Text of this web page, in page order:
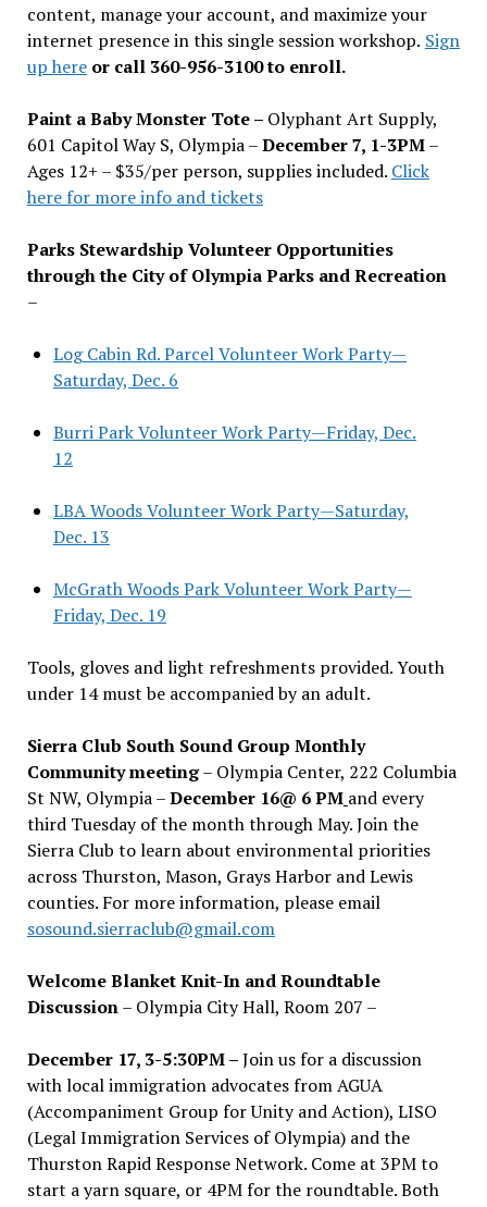
content, manage your account, and maximize your
internet presence in this single session workshop. Sign
up hereor call 360-956-3100 to enroll.
Paint a Baby Monster Tote – Olyphant Art Supply,
601 Capitol Way S, Olympia –December 7, 1-3PM–
Ages 12+ – $35/per person, supplies included. Click
here for more info and tickets
Parks Stewardship Volunteer Opportunities
through the City of Olympia Parks and Recreation
–
Log Cabin Rd. Parcel Volunteer Work Party—
Saturday, Dec. 6
Burri Park Volunteer Work Party—Friday, Dec.
12
LBA Woods Volunteer Work Party—Saturday,
Dec. 13
McGrath Woods Park Volunteer Work Party—
Friday, Dec. 19
Tools, gloves and light refreshments provided. Youth
under 14 must be accompanied by an adult.
Sierra Club South Sound Group Monthly
Community meeting– Olympia Center, 222 Columbia
St NW, Olympia –December 16@ 6 PM and every
third Tuesday of the month through May. Join the
Sierra Club to learn about environmental priorities
across Thurston, Mason, Grays Harbor and Lewis
counties. For more information, please email
sosound.sierraclub@gmail.com
Welcome Blanket Knit-In and Roundtable
Discussion– Olympia City Hall, Room 207 –
December 17, 3-5:30PM –Join us for a discussion
with local immigration advocates from AGUA
(Accompaniment Group for Unity and Action), LISO
(Legal Immigration Services of Olympia) and the
Thurston Rapid Response Network. Come at 3PM to
start a yarn square, or 4PM for the roundtable. Both